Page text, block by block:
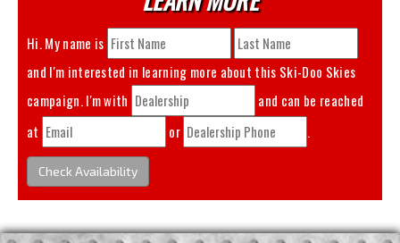
Hi. My name is
and I'm interested in learning more about this Ski-Doo Skies
campaign. I'm with
and can be reached
at
or .
Check Availability